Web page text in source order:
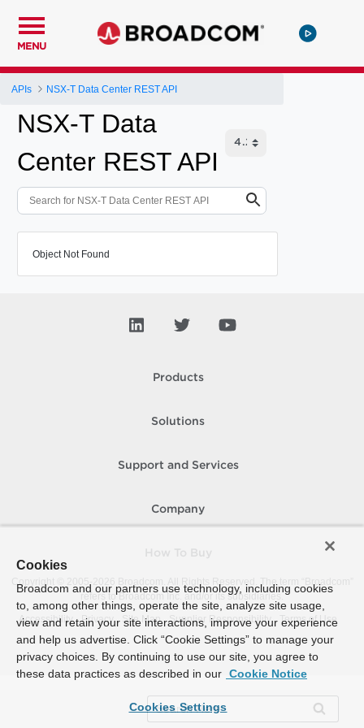
MENU
APIs NSX-T Data Center REST API
NSX-T Data
Center REST API
Object Not Found
Products
Solutions
Support and Services
Company
Copyright © 2005-
Broadcom. All Rights Reserved. The term “Broadcom”
refers to Broadcom Inc. and/or its subsidiaries.
Accessibility
Privacy Site Map Supplier Responsibility Terms of Use
Cookies
Broadcom and our partners use technology, including cookies
to, among other things, operate the site, analyze site usage,
view and retain your site interactions, improve your experience
and help us advertise. Click “Cookie Settings” to manage your
privacy choices. By continuing to use our site, you agree to
these data practices as described in our Cookie Notice
Cookies Settings